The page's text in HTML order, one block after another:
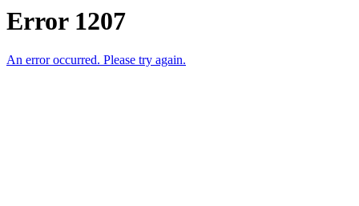
Error 1207
An error occurred. Please try again.